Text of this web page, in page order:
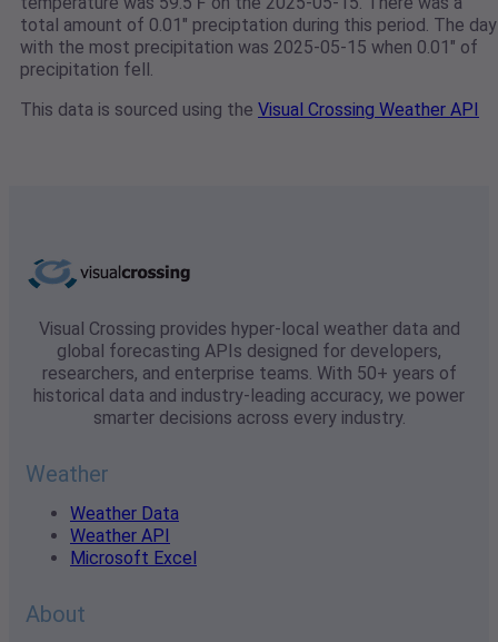
total amount of 0.01" preciptation during this period. The day
with the most precipitation was 2025-05-15 when 0.01" of
precipitation fell.
This data is sourced using the Visual Crossing Weather API
Visual Crossing provides hyper-local weather data and
global forecasting APIs designed for developers,
researchers, and enterprise teams. With 50+ years of
historical data and industry-leading accuracy, we power
smarter decisions across every industry.
Weather
Weather Data
Weather API
Microsoft Excel
About